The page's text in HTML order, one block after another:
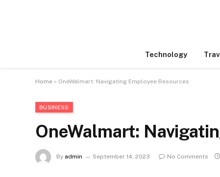
Technology
Home » OneWalmart: Navigating Employee Resources
BUSINESS
OneWalmart:
By admin September 14, 2023 No Comments